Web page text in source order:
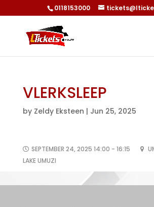
0118153000
VLERKSLEEP
by Zeldy Eksteen | Jun 25, 2025
SEPTEMBER 24, 2025 14:00 - 16:15
LAKE UMUZI